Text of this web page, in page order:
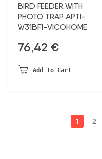
BIRD FEEDER WITH
PHOTO TRAP APTI-
W31BF1-VICOHOME
76,42 €
Add To Cart
1 2